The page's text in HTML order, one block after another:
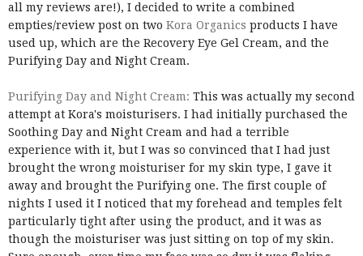
all my reviews are!), I decided to write a combined
empties/review post on two Kora Organics products I have
used up, which are the Recovery Eye Gel Cream, and the
Purifying Day and Night Cream.
Purifying Day and Night Cream: This was actually my second
attempt at Kora's moisturisers. I had initially purchased the
Soothing Day and Night Cream and had a terrible
experience with it, but I was so convinced that I had just
brought the wrong moisturiser for my skin type, I gave it
away and brought the Purifying one. The first couple of
nights I used it I noticed that my forehead and temples felt
particularly tight after using the product, and it was as
though the moisturiser was just sitting on top of my skin.